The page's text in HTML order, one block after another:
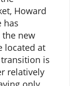
Howard
has
the new
located at
transition is
relatively